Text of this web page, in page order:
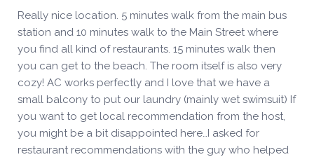
Really nice location. 5 minutes walk from the main bus
station and 10 minutes walk to the Main Street where
you find all kind of restaurants. 15 minutes walk then
you can get to the beach. The room itself is also very
cozy! AC works perfectly and I love that we have a
small balcony to put our laundry (mainly wet swimsuit) If
you want to get local recommendation from the host,
you might be a bit disappointed here…I asked for
restaurant recommendations with the guy who helped